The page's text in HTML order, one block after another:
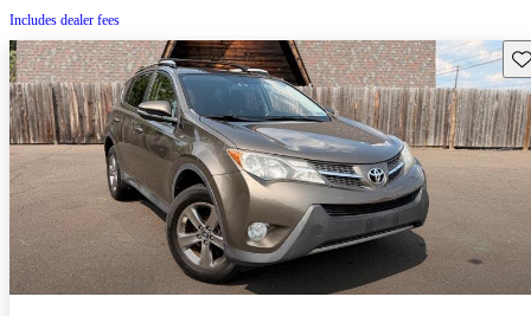
Includes dealer fees